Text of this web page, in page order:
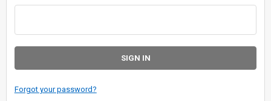
Forgot your password?